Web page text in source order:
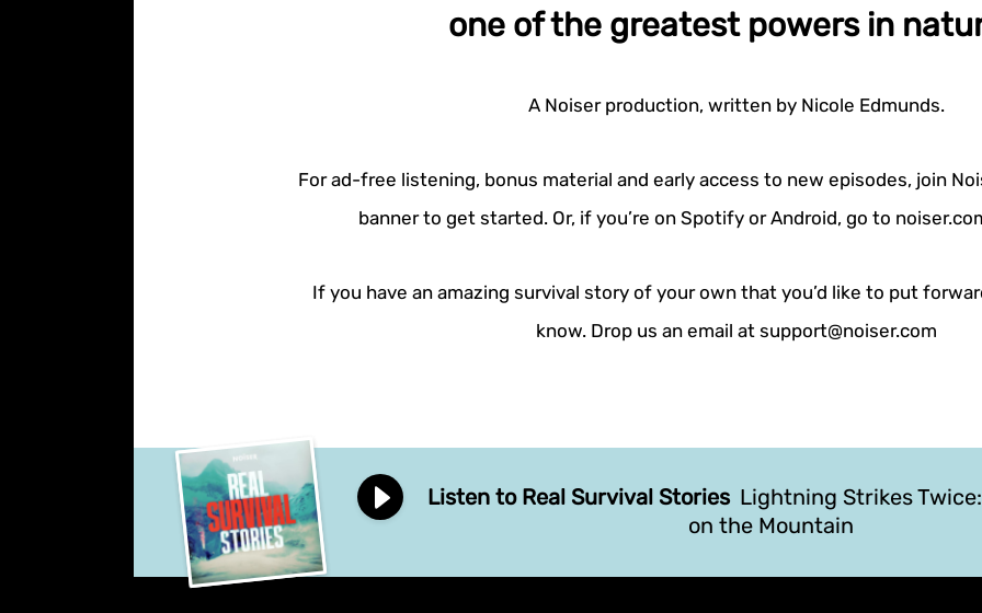
one of the greatest powers in
A Noiser production, written by Nicole Edmunds.
For ad-free listening, bonus material and early access to new episodes, join
banner to get started. Or, if you’re on Spotify or Android, go to
If you have an amazing survival story of your own that you’d like to put
know. Drop us an email at support@noiser.com
Listen to Real Survival Stories Lightning Strikes
on the Mountain